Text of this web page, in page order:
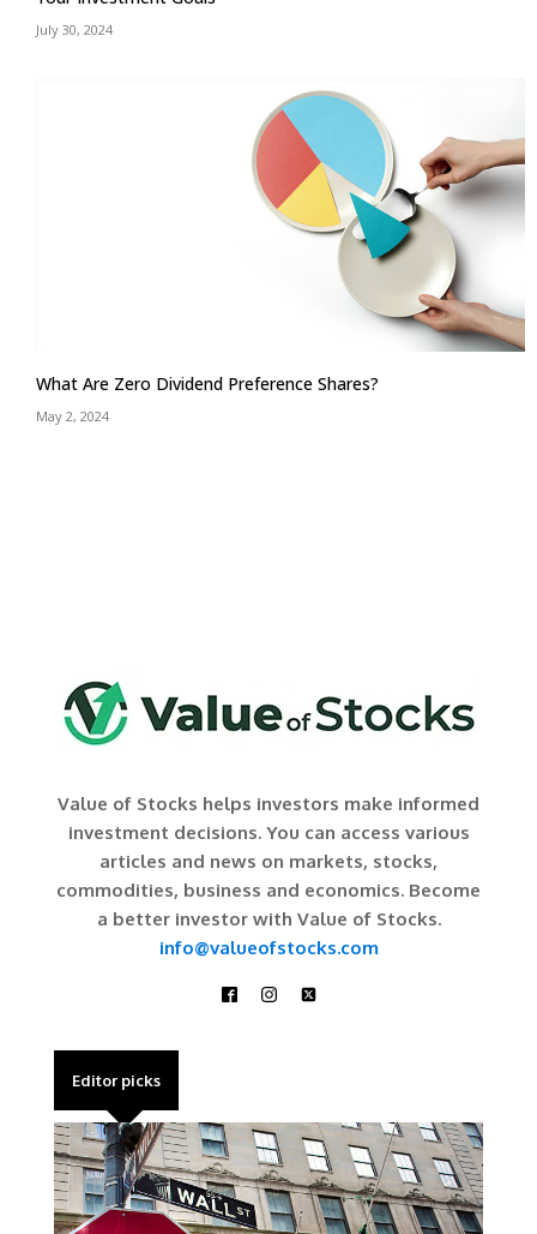
July 30, 2024
What Are Zero Dividend Preference Shares?
May 2, 2024
Value of Stocks helps investors make informed
investment decisions. You can access various
articles and news on markets, stocks,
commodities, business and economics. Become
a better investor with Value of Stocks.
info@valueofstocks.com
Editor picks